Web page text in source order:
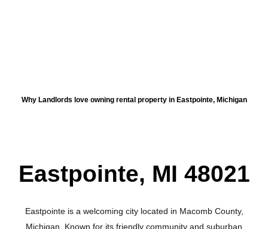
Why Landlords love owning rental property in Eastpointe, Michigan
Eastpointe, MI 48021
Eastpointe is a welcoming city located in Macomb County,
Michigan. Known for its friendly community and suburban